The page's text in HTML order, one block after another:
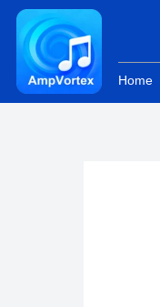
Skip
content
Home